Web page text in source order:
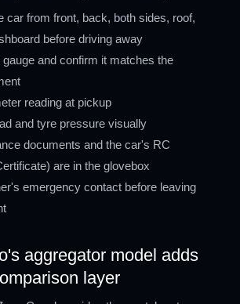
car from front, back, both sides, roof,
before driving away
and confirm it matches the
reading at pickup
and tyre pressure visually
documents and the car's RC
are in the glovebox
emergency contact before leaving
aggregator model adds
layer